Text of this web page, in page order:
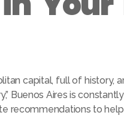
capital, full of history,
Buenos Aires is
recommendations to